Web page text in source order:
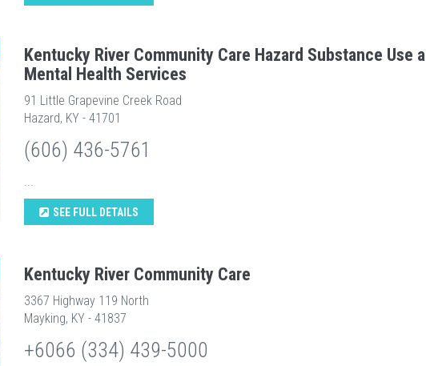
Kentucky River Community Care Hazard Substance Use
Mental Health Services
91 Little Grapevine Creek Road
Hazard, KY - 41701
(606) 436-5761
...
SEE FULL DETAILS
Kentucky River Community Care
3367 Highway 119 North
Mayking, KY - 41837
+6066 (334) 439-5000